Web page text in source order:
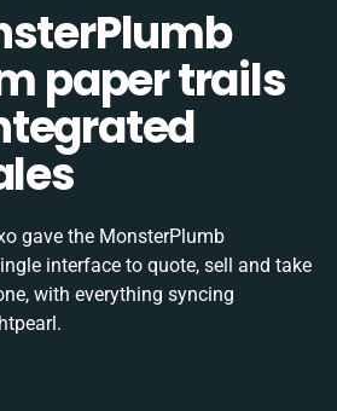
paper trails
gave the MonsterPlumb
interface to quote, sell and take
with everything syncing